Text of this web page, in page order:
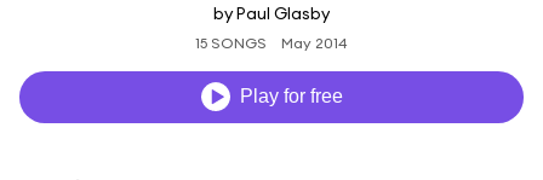
by Paul Glasby
15 SONGS May 2014
Play for free